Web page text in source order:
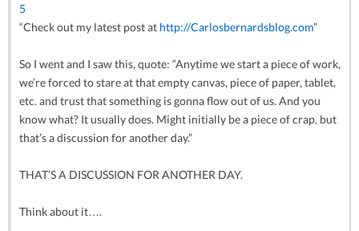
5
“Check out my latest post at http://Carlosbernardsblog.com”
So I went and I saw this, quote: “Anytime we start a piece of work,
we’re forced to stare at that empty canvas, piece of paper, tablet,
etc. and trust that something is gonna flow out of us. And you
know what? It usually does. Might initially be a piece of crap, but
that’s a discussion for another day.”
THAT’S A DISCUSSION FOR ANOTHER DAY.
Think about it….